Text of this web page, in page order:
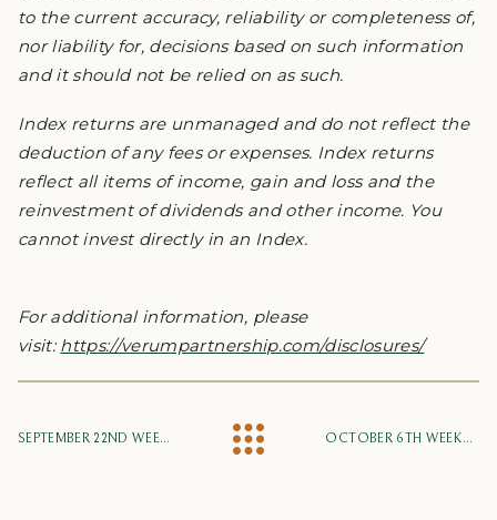
to the current accuracy, reliability or completeness of,
nor liability for, decisions based on such information
and it should not be relied on as such.
Index returns are unmanaged and do not reflect the
deduction of any fees or expenses. Index returns
reflect all items of income, gain and loss and the
reinvestment of dividends and other income. You
cannot invest directly in an Index.
For additional information, please
visit:https://verumpartnership.com/disclosures/
SEPTEMBER 22ND WEEKLY MARKET UPDATE OCTOBER 6TH WEEKLY MARKET UPDATE